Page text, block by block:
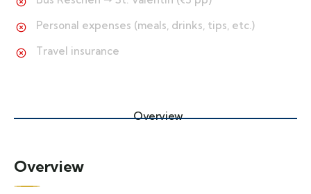
Personal expenses (meals, drinks, tips, etc.)
Travel insurance
Overview
Overview